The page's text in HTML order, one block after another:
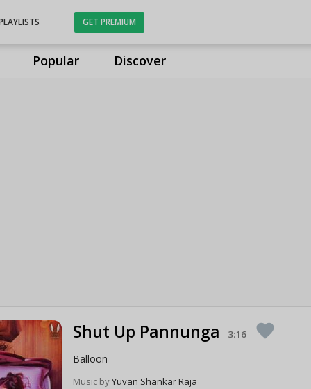
Popular Discover
GET PREMIUM
Shut Up Pannunga 3:16 favorite
Balloon
Music byYuvan Shankar Raja